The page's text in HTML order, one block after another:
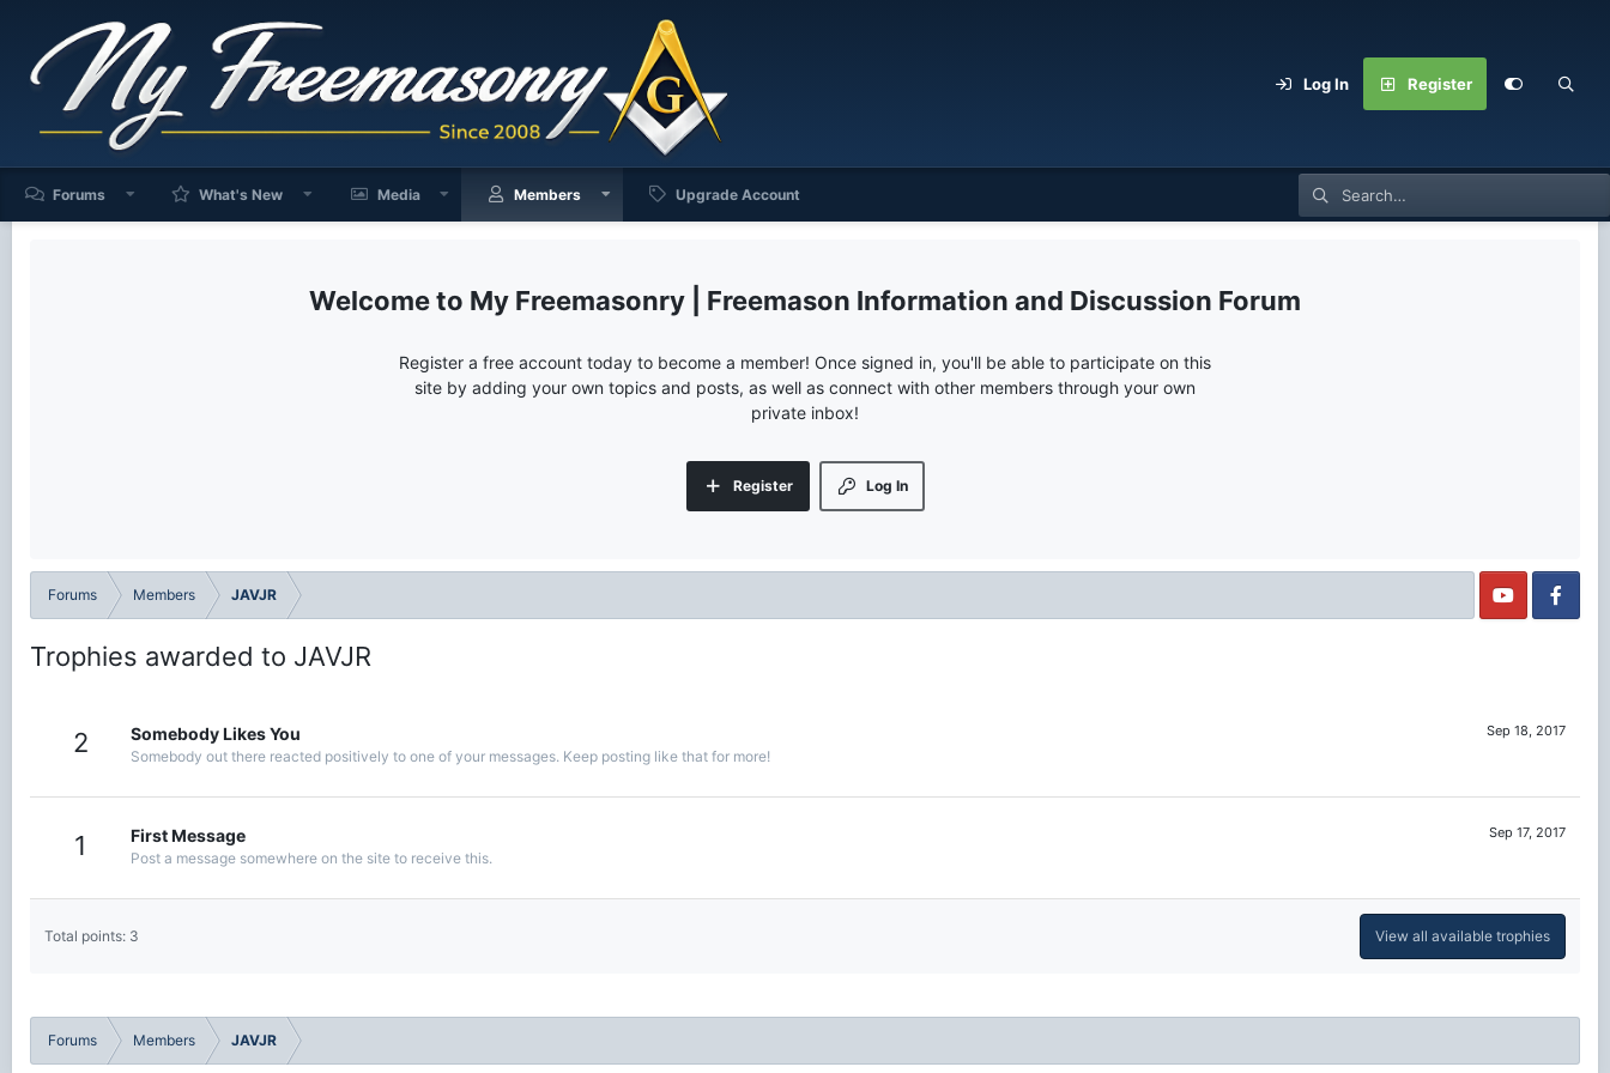
Log In Register
Forums What's New Media Members Upgrade Account
My Freemasonry | Freemason Information and Discussion Forum
Register a free account today to become a member! Once signed in, you'll be able to participate on this
site by adding your own topics and posts, as well as connect with other members through your own
private inbox!
Log In
Register
Forums Members JAVJR
Trophies awarded to JAVJR
2 Sep 18, 2017
Somebody Likes You
Somebody out there reacted positively to one of your messages. Keep posting like that for more!
1 Sep 17, 2017
First Message
Post a message somewhere on the site to receive this.
Total points: 3 View all available trophies
Forums Members JAVJR